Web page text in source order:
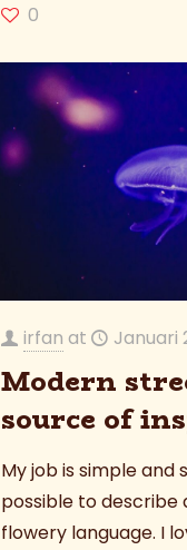
0
irfan at Januari
Modern
source of
My job is simple and
possible to describe
flowery language. I